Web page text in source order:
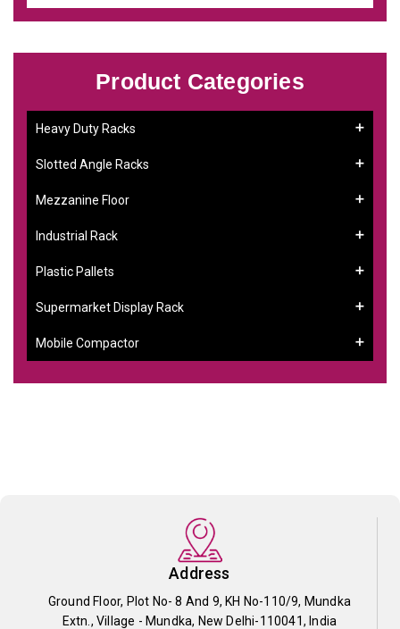
Product Categories
Heavy Duty Racks
Slotted Angle Racks
Mezzanine Floor
Industrial Rack
Plastic Pallets
Supermarket Display Rack
Mobile Compactor
Address
Ground Floor, Plot No- 8 And 9, KH No-110/9, Mundka
Extn., Village - Mundka, New Delhi-110041, India